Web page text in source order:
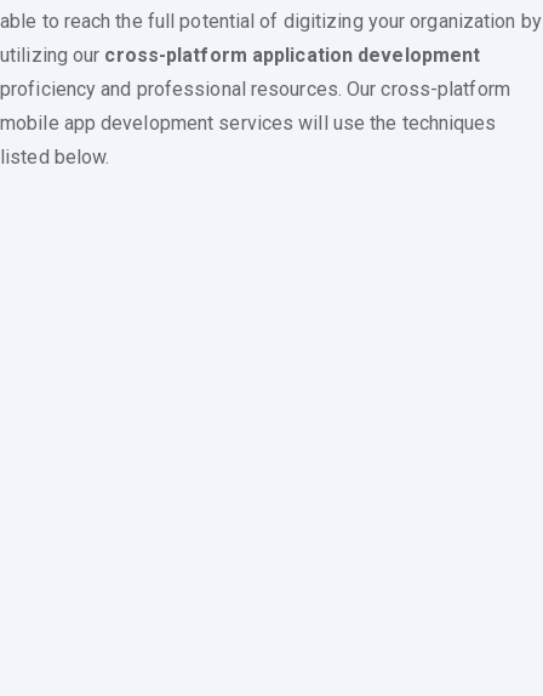
able to reach the full potential of digitizing your organization by
utilizing our cross-platform application development
proficiency and professional resources. Our cross-platform
mobile app development services will use the techniques
listed below.